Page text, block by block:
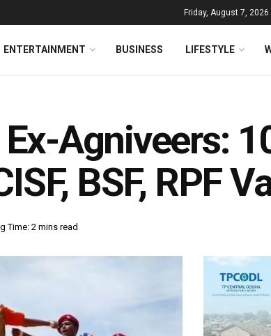
Friday, August 7, 2026
ENTERTAINMENT BUSINESS LIFESTYLE
Agniveers:
BSF, RPF
Time: 2 mins read